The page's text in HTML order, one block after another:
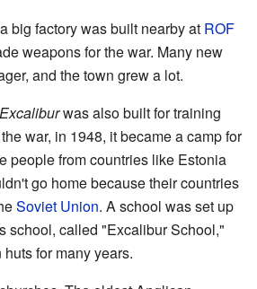
big factory was built nearby at ROF
weapons for the war. Many new
and the town grew a lot.
Excaliburwas also built for training
war, in 1948, it became a camp for
people from countries like Estonia
go home because their countries
Soviet Union. A school was set up
school, called "Excalibur School,"
for many years.